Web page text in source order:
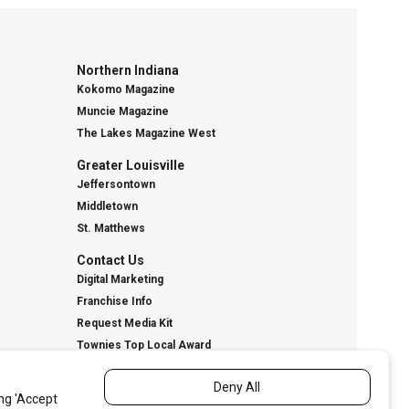
Northern Indiana
Kokomo Magazine
Muncie Magazine
The Lakes Magazine West
Greater Louisville
Jeffersontown
Middletown
St. Matthews
Contact Us
Digital Marketing
Franchise Info
Request Media Kit
Townies Top Local Award